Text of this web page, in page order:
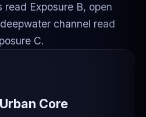
Exposure B, open
channel read
C.
Core